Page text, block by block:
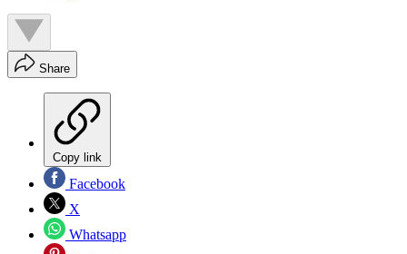
Share
Copy link
Facebook
X
Whatsapp